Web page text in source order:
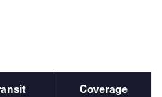
Coverage